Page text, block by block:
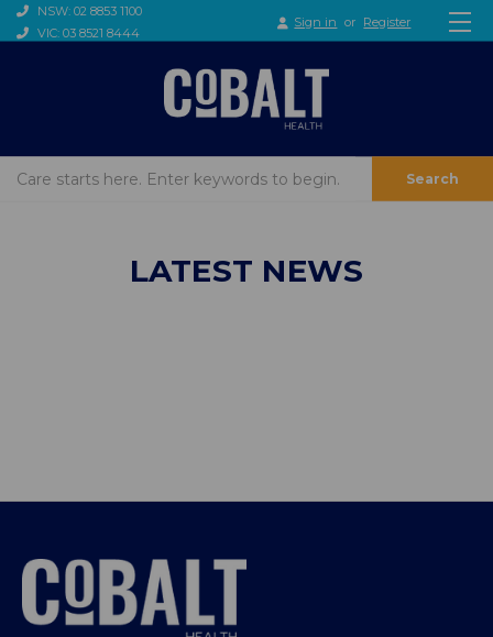
NSW: 02 8853 1100
VIC: 03 8521 8444
Sign in or Register
Search
LATEST NEWS